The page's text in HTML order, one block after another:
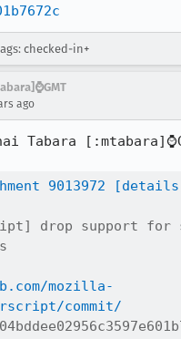
checked-in+
ago
9013972
drop support for
mozilla-
commit/